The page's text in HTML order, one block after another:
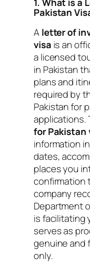
Pakistan
A letter of
visa is an
a licensed
in Pakistan
plans and
required by
Pakistan for
applications.
for Pakistan
information
dates,
places you
confirmation
company
Department
is facilitating
serves as
genuine and
only.